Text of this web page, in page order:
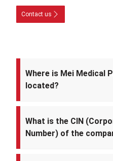
Contact us
Where is Mei Medical
located?
What is the CIN
Number) of the